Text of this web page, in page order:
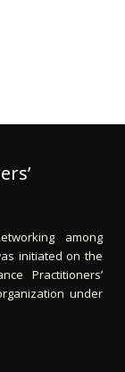
among
initiated on the
Practitioners’
under